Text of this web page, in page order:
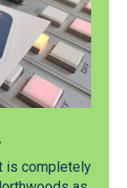
is completely